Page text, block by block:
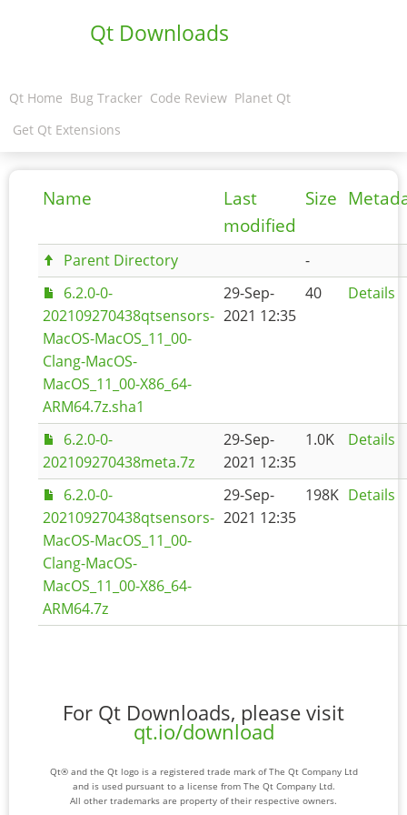
Qt Downloads
Qt Home Bug Tracker Code Review Planet Qt
Get Qt Extensions
Name
Last
modified
Size
Parent Directory
-
6.2.0-0-
202109270438qtsensors-
MacOS-MacOS_11_00-
Clang-MacOS-
MacOS_11_00-X86_64-
ARM64.7z.sha1
29-Sep-
2021 12:35
40 Details
6.2.0-0-
202109270438meta.7z
29-Sep-
2021 12:35
1.0K Details
6.2.0-0-
202109270438qtsensors-
MacOS-MacOS_11_00-
Clang-MacOS-
MacOS_11_00-X86_64-
ARM64.7z
29-Sep-
2021 12:35
198K Details
For Qt Downloads, please visit
qt.io/download
Qt® and the Qt logo is a registered trade mark of The Qt Company Ltd
and is used pursuant to a license from The Qt Company Ltd.
All other trademarks are property of their respective owners.